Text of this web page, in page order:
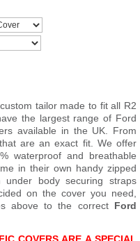
tailor made to fit all R2
the largest range of Ford
available in the UK. From
that are an exact fit. We offer
waterproof and breathable
in their own handy zipped
body securing straps
on the cover you need,
above to the correct Ford